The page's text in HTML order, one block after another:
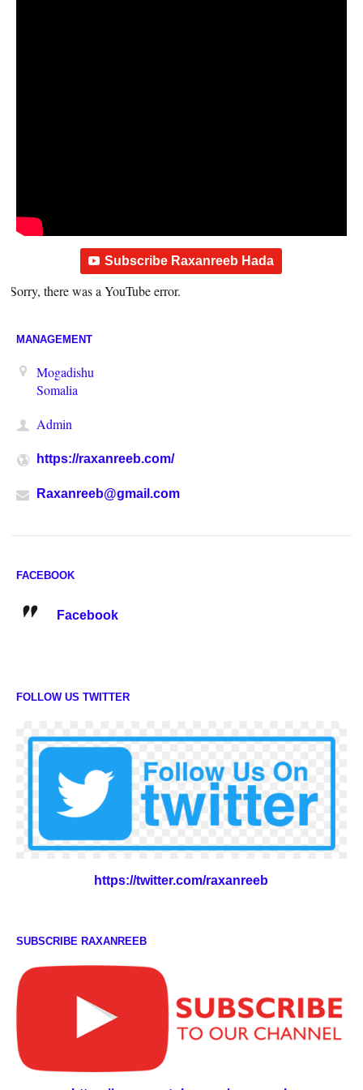
Subscribe Raxanreeb Hada
Sorry, there was a YouTube error.
MANAGEMENT
Mogadishu
Somalia
Admin
https://raxanreeb.com/
Raxanreeb@gmail.com
FACEBOOK
Facebook
FOLLOW US TWITTER
https://twitter.com/raxanreeb
SUBSCRIBE RAXANREEB